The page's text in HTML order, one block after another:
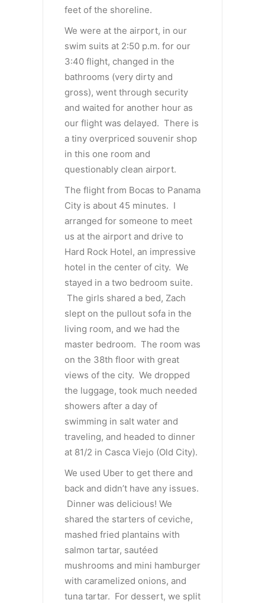
feet of the shoreline.
We were at the airport, in our
swim suits at 2:50 p.m. for our
3:40 flight, changed in the
bathrooms (very dirty and
gross), went through security
and waited for another hour as
our flight was delayed. There is
a tiny overpriced souvenir shop
in this one room and
questionably clean airport.
The flight from Bocas to Panama
City is about 45 minutes. I
arranged for someone to meet
us at the airport and drive to
Hard Rock Hotel, an impressive
hotel in the center of city. We
stayed in a two bedroom suite.
The girls shared a bed, Zach
slept on the pullout sofa in the
living room, and we had the
master bedroom. The room was
on the 38th floor with great
views of the city. We dropped
the luggage, took much needed
showers after a day of
swimming in salt water and
traveling, and headed to dinner
at 81/2 in Casca Viejo (Old City).
We used Uber to get there and
back and didn’t have any issues.
Dinner was delicious! We
shared the starters of ceviche,
mashed fried plantains with
salmon tartar, sautéed
mushrooms and mini hamburger
with caramelized onions, and
tuna tartar. For dessert, we split